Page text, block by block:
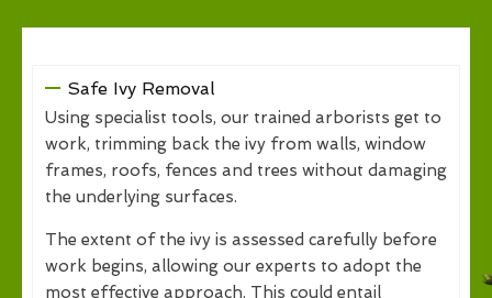
Safe Ivy Removal
Using specialist tools, our trained arborists get to
work, trimming back the ivy from walls, window
frames, roofs, fences and trees without damaging
the underlying surfaces.
The extent of the ivy is assessed carefully before
work begins, allowing our experts to adopt the
most effective approach. This could entail